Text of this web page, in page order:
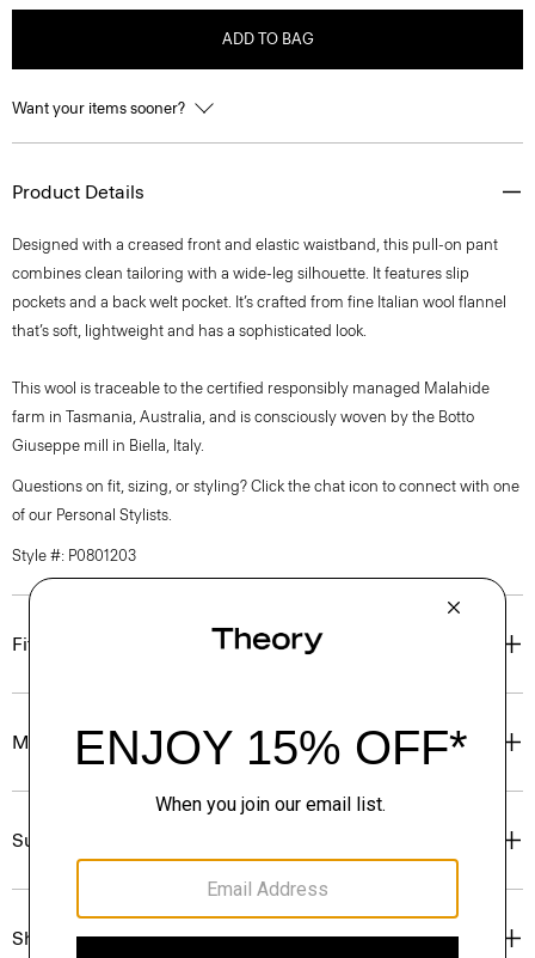
ADD TO BAG
Want your items sooner?
Product Details
Designed with a creased front and elastic waistband, this pull-on pant
combines clean tailoring with a wide-leg silhouette. It features slip
pockets and a back welt pocket. It’s crafted from fine Italian wool flannel
that’s soft, lightweight and has a sophisticated look.
This wool is traceable to the certified responsibly managed Malahide
farm in Tasmania, Australia, and is consciously woven by the Botto
Giuseppe mill in Biella, Italy.
Questions on fit, sizing, or styling? Click the chat icon to connect with one
of our Personal Stylists.
Style #: P0801203
Fit
Materials & Care
Sustainability & Traceability
Shipping, Returns & Exchanges